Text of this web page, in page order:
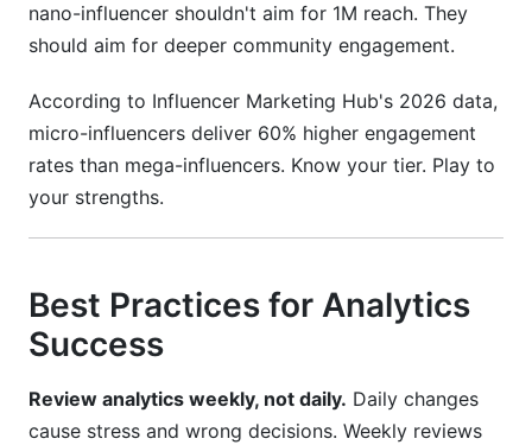
nano-influencer shouldn't aim for 1M reach. They
should aim for deeper community engagement.
According to Influencer Marketing Hub's 2026 data,
micro-influencers deliver 60% higher engagement
rates than mega-influencers. Know your tier. Play to
your strengths.
Best Practices for Analytics
Success
Review analytics weekly, not daily. Daily changes
cause stress and wrong decisions. Weekly reviews